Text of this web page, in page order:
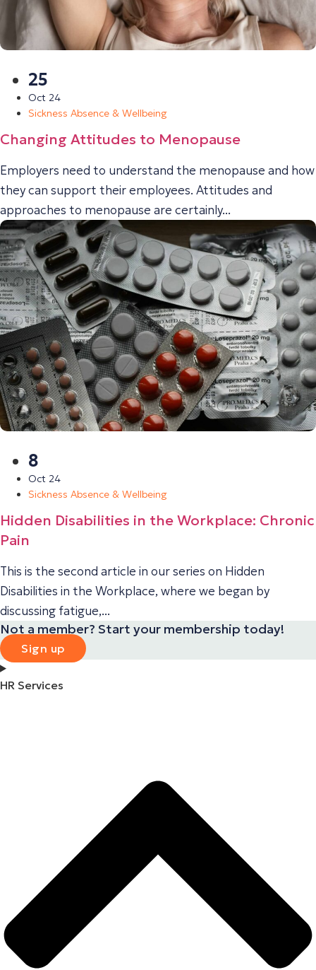
25
Oct 24
Sickness Absence & Wellbeing
Changing Attitudes to Menopause
Employers need to understand the menopause and how
they can support their employees. Attitudes and
approaches to menopause are certainly...
8
Oct 24
Sickness Absence & Wellbeing
Hidden Disabilities in the Workplace: Chronic
Pain
This is the second article in our series on Hidden
Disabilities in the Workplace, where we began by
discussing fatigue,...
Not a member? Start your membership today!
Sign up
HR Services